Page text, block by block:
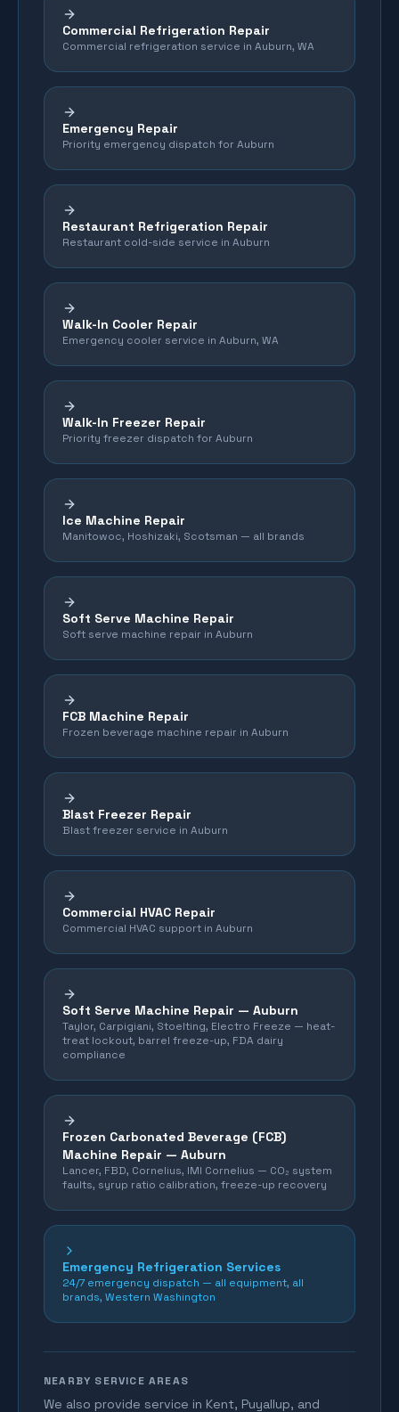
Commercial Refrigeration Repair
Commercial refrigeration service in Auburn, WA
Emergency Repair
Priority emergency dispatch for Auburn
Restaurant Refrigeration Repair
Restaurant cold-side service in Auburn
Walk-In Cooler Repair
Emergency cooler service in Auburn, WA
Walk-In Freezer Repair
Priority freezer dispatch for Auburn
Ice Machine Repair
Manitowoc, Hoshizaki, Scotsman — all brands
Soft Serve Machine Repair
Soft serve machine repair in Auburn
FCB Machine Repair
Frozen beverage machine repair in Auburn
Blast Freezer Repair
Blast freezer service in Auburn
Commercial HVAC Repair
Commercial HVAC support in Auburn
Soft Serve Machine Repair — Auburn
Taylor, Carpigiani, Stoelting, Electro Freeze — heat-
treat lockout, barrel freeze-up, FDA dairy
compliance
Frozen Carbonated Beverage (FCB)
Machine Repair — Auburn
Lancer, FBD, Cornelius, IMI Cornelius — CO₂ system
faults, syrup ratio calibration, freeze-up recovery
Emergency Refrigeration Services
24/7 emergency dispatch — all equipment, all
brands, Western Washington
NEARBY SERVICE AREAS
We also provide service in Kent, Puyallup, and